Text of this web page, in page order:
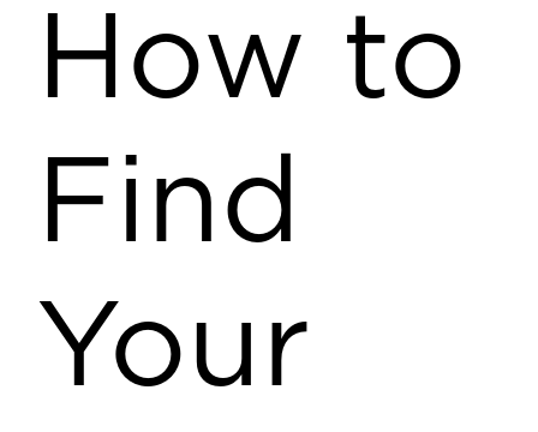
How to
Find
Your